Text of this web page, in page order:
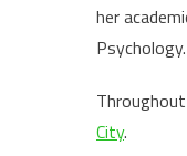
her
Psychology.
City.